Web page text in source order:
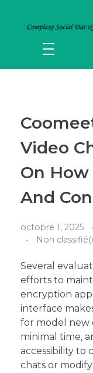
Video
On How
And
octobre 1, 2025
Non
Several
efforts to
encryption
interface
for model new
minimal time,
accessibility to
chats or